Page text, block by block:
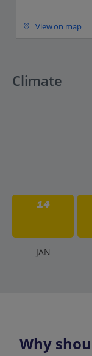
View on map
Climate
14
JAN
Why